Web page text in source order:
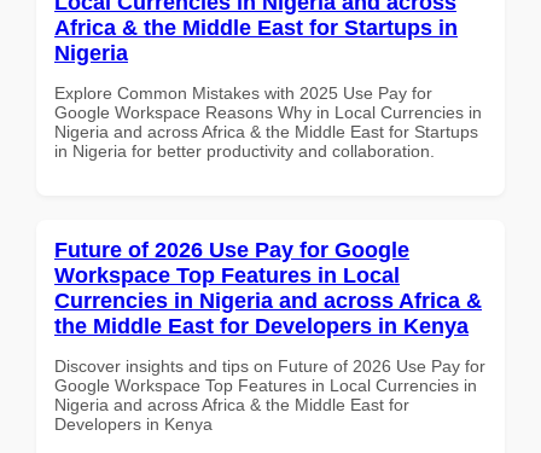
Africa & the Middle East for Startups in
Nigeria
Explore Common Mistakes with 2025 Use Pay for
Google Workspace Reasons Why in Local Currencies in
Nigeria and across Africa & the Middle East for Startups
in Nigeria for better productivity and collaboration.
Future of 2026 Use Pay for Google
Workspace Top Features in Local
Currencies in Nigeria and across Africa &
the Middle East for Developers in Kenya
Discover insights and tips on Future of 2026 Use Pay for
Google Workspace Top Features in Local Currencies in
Nigeria and across Africa & the Middle East for
Developers in Kenya